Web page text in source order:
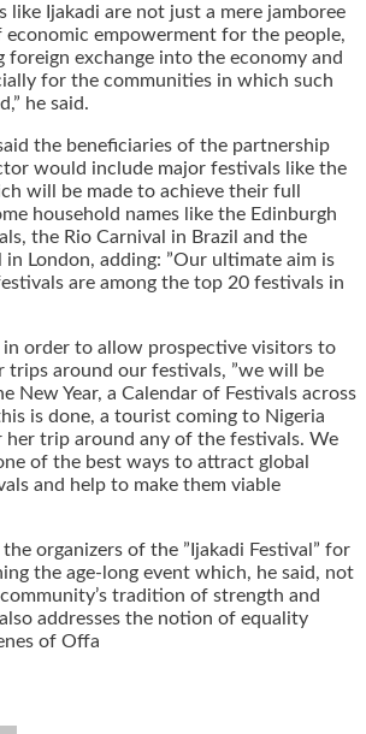
like Ijakadi are not just a mere jamboree
economic empowerment for the people,
foreign exchange into the economy and
for the communities in which such
he said.
the beneficiaries of the partnership
would include major festivals like the
will be made to achieve their full
household names like the Edinburgh
the Rio Carnival in Brazil and the
London, adding: ”Our ultimate aim is
are among the top 20 festivals in
in order to allow prospective visitors to
trips around our festivals, ”we will be
New Year, a Calendar of Festivals across
is done, a tourist coming to Nigeria
her trip around any of the festivals. We
of the best ways to attract global
and help to make them viable
organizers of the ”Ijakadi Festival” for
the age-long event which, he said, not
tradition of strength and
addresses the notion of equality
of Offa